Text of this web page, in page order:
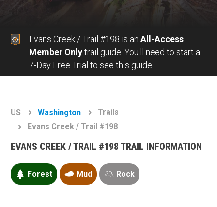
Evans Creek / Trail #198 is anAll-Access
Member Onlytrail guide. You'll need to start a
7-Day Free Trial to see this guide.
US Washington
Trails
Evans Creek / Trail #198
EVANS CREEK / TRAIL #198 TRAIL INFORMATION
Forest Mud Rock